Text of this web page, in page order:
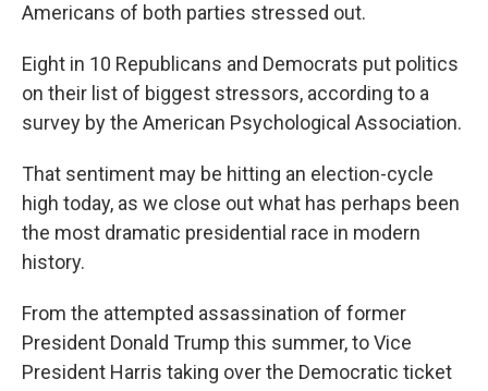
Americans of both parties stressed out.
Eight in 10 Republicans and Democrats put politics
on their list of biggest stressors, according to a
survey by the American Psychological Association.
That sentiment may be hitting an election-cycle
high today, as we close out what has perhaps been
the most dramatic presidential race in modern
history.
From the attempted assassination of former
President Donald Trump this summer, to Vice
President Harris taking over the Democratic ticket